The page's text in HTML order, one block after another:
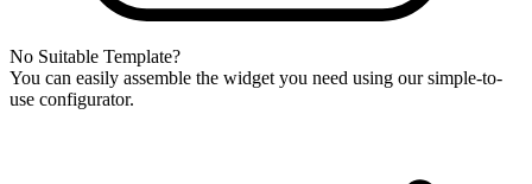
No Suitable Template?
You can easily assemble the widget you need using our simple-to-
use configurator.